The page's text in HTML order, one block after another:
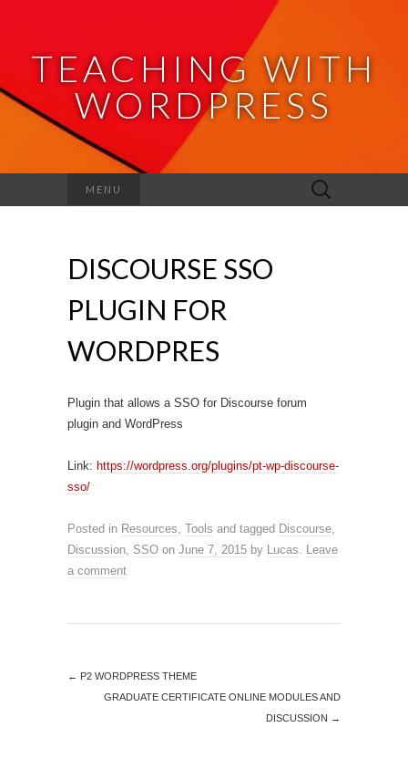
TEACHING WITH
WORDPRESS
MENU
Search
for:
DISCOURSE SSO
PLUGIN FOR
WORDPRES
Plugin that allows a SSO for Discourse forum
plugin and WordPress
Link: https://wordpress.org/plugins/pt-wp-discourse-
sso/
Posted in Resources, Tools and tagged Discourse,
Discussion, SSO on June 7, 2015 by Lucas. Leave
a comment
← P2 WORDPRESS THEME
GRADUATE CERTIFICATE ONLINE MODULES AND
DISCUSSION →